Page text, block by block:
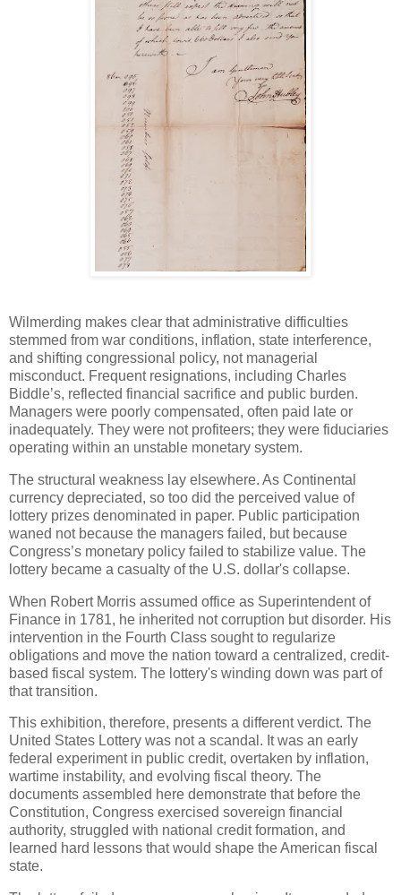
Wilmerding makes clear that administrative difficulties
stemmed from war conditions, inflation, state interference,
and shifting congressional policy, not managerial
misconduct. Frequent resignations, including Charles
Biddle’s, reflected financial sacrifice and public burden.
Managers were poorly compensated, often paid late or
inadequately. They were not profiteers; they were fiduciaries
operating within an unstable monetary system.
The structural weakness lay elsewhere. As Continental
currency depreciated, so too did the perceived value of
lottery prizes denominated in paper. Public participation
waned not because the managers failed, but because
Congress’s monetary policy failed to stabilize value. The
lottery became a casualty of the U.S. dollar's collapse.
When Robert Morris assumed office as Superintendent of
Finance in 1781, he inherited not corruption but disorder. His
intervention in the Fourth Class sought to regularize
obligations and move the nation toward a centralized, credit-
based fiscal system. The lottery's winding down was part of
that transition.
This exhibition, therefore, presents a different verdict. The
United States Lottery was not a scandal. It was an early
federal experiment in public credit, overtaken by inflation,
wartime instability, and evolving fiscal theory. The
documents assembled here demonstrate that before the
Constitution, Congress exercised sovereign financial
authority, struggled with national credit formation, and
learned hard lessons that would shape the American fiscal
state.